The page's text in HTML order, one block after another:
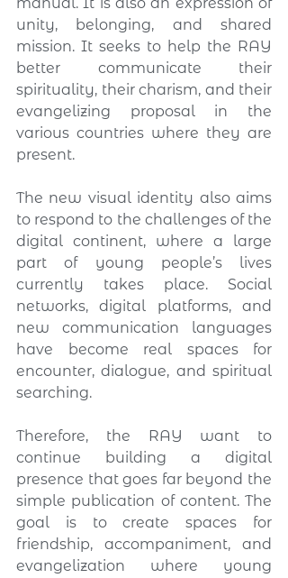
manual. It is also an expression of
unity, belonging, and shared
mission. It seeks to help the RAY
better communicate their
spirituality, their charism, and their
evangelizing proposal in the
various countries where they are
present.
The new visual identity also aims
to respond to the challenges of the
digital continent, where a large
part of young people’s lives
currently takes place. Social
networks, digital platforms, and
new communication languages
have become real spaces for
encounter, dialogue, and spiritual
searching.
Therefore, the RAY want to
continue building a digital
presence that goes far beyond the
simple publication of content. The
goal is to create spaces for
friendship, accompaniment, and
evangelization where young